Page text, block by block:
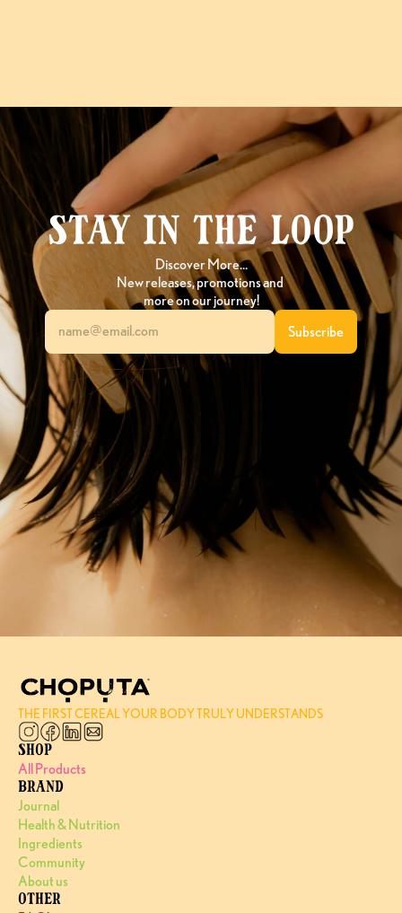
Stay in the loop
Discover More…
New releases, promotions and
more on our journey!
THE FIRST CEREAL YOUR BODY TRULY UNDERSTANDS
SHOP
All Products
BRAND
Journal
Health & Nutrition
Ingredients
Community
About us
OTHER